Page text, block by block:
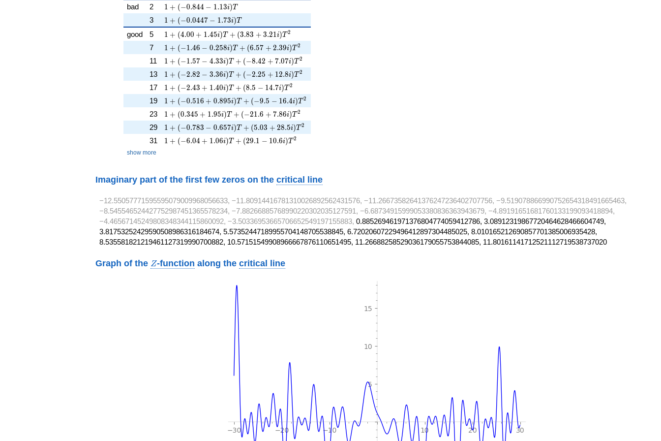
bad 2 1 + (-0.844 - 1.13i)T
1 + (−0.844 − 1 .13i)T
3 1 + (-0.0447 - 1.73i)T
1 + (−0.0447 − 1 .73i)T
good 5 1 + (4.00 + 1.45i)T + (3.83 + 3.21i)T^{2}
1 + (4.00 + 1 .45i)T + (3.83 + 3.21i)T2
7 1 + (-1.46 - 0.258i)T + (6.57 + 2.39i)T^{2}
1 + (−1 .46 − 0.258i)T + (6.57 + 2.39i)T2
11 1 + (-1.57 - 4.33i)T + (-8.42 + 7.07i)T^{2}
1 + (−1 .57 − 4.33i)T + (−8.42 + 7.07i)T2
13 1 + (-2.82 - 3.36i)T + (-2.25 + 12.8i)T^{2}
1 + (−2.82 − 3.36i)T + (−2.25 + 12.8i)T2
17 1 + (-2.43 + 1.40i)T + (8.5 - 14.7i)T^{2}
1 + (−2.43 + 1 .40i)T + (8.5 − 14.7i)T2
19 1 + (-0.516 + 0.895i)T + (-9.5 - 16.4i)T^{2}
1 + (−0.516 + 0.895i)T + (−9.5 − 16.4i)T2
23 1 + (0.345 + 1.95i)T + (-21.6 + 7.86i)T^{2}
1 + (0.345 + 1 .95i)T + (−21 .6 + 7.86i)T2
29 1 + (-0.783 - 0.657i)T + (5.03 + 28.5i)T^{2}
1 + (−0.783 − 0.657i)T + (5.03 + 28.5i)T2
31 1 + (-6.04 + 1.06i)T + (29.1 - 10.6i)T^{2}
1 + (−6.04 + 1 .06i)T + (29.1 − 10.6i)T2
show more
Imaginary part of the first few zeros on the critical line
−12.55057771595595079009968056633, −11.80914416781310026892562431576, −11.26673582641376247236402707756, −9.519078866990752654318491665463,
−8.545546524427752987451365578234, −7.88266885768990220302035127591, −6.68734915999053380836363943679, −4.89191651681760133199093418894,
−4.46567145249808348344115860092, −3.50336953665706652549197155883, 0.885269461971376804774059412786, 3.08912319867720464628466604749,
3.81753252429590508986316184674, 5.57352447189955704148705538845, 6.72020607229496412897304485025, 8.010165212690857701385006935428,
8.535581821219461127319990700882, 10.57151549908966667876110651495, 11.26688258529036179055753844085, 11.80161141712521112719538737020
Graph of the Z
Z-function along thecritical line